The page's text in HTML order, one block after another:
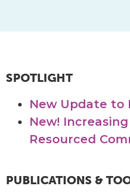
SPOTLIGHT
New Update to
New!
Resourced
PUBLICATIONS &